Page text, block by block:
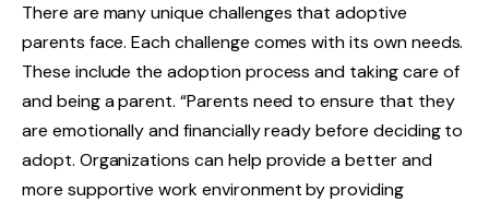
There are many unique challenges that adoptive
parents face. Each challenge comes with its own needs.
These include the adoption process and taking care of
and being a parent. “Parents need to ensure that they
are emotionally and financially ready before deciding to
adopt. Organizations can help provide a better and
more supportive work environment by providing